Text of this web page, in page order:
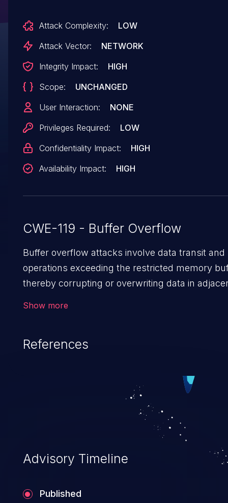
overflow. Remote exploitation of the attack is
possible. The exploit is now public and may be
disclosure but did not respond in any way.
Attack Complexity:
LOW
Attack Vector:
NETWORK
Integrity Impact:
HIGH
Scope:
UNCHANGED
User Interaction:
NONE
Privileges Required:
LOW
Confidentiality Impact:
HIGH
Availability Impact:
HIGH
CWE-119 - Buffer Overflow
Buffer overflow attacks involve data transit and
operations exceeding the restricted memory
thereby corrupting or overwriting data in
service, system crash and even complete
C++ lack default safeguards against
accessing data in their memory, applications
these languages are most susceptible to buffer
Show more
References
Advisory Timeline
Published